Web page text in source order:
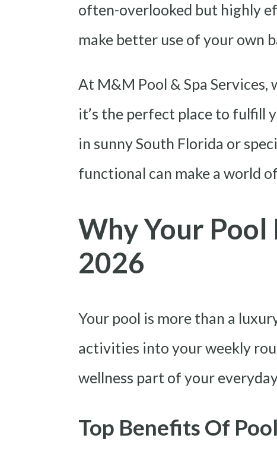
often-overlooked but highly
make better use of your own
At M&M Pool & Spa
it’s the perfect place to fulfill
in sunny South Florida or
functional can make a world
Why Your
2026
Your pool is more than a
activities into your weekly
wellness part of your
Top Benefits Of